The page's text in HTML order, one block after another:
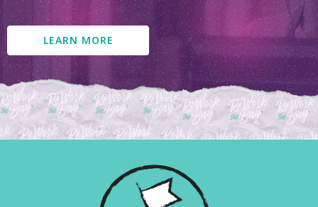
LEARN MORE